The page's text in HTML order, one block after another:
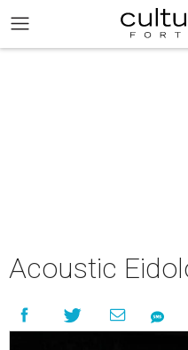
Acoustic